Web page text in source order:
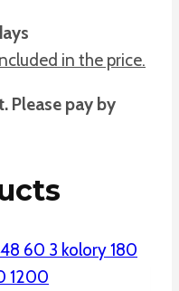
in the price.
Please pay by